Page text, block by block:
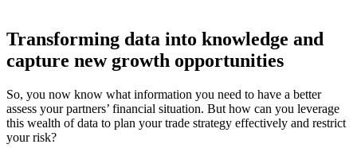
Transforming data into knowledge and
capture new growth opportunities
So, you now know what information you need to have a better
assess your partners’ financial situation. But how can you leverage
this wealth of data to plan your trade strategy effectively and restrict
your risk?